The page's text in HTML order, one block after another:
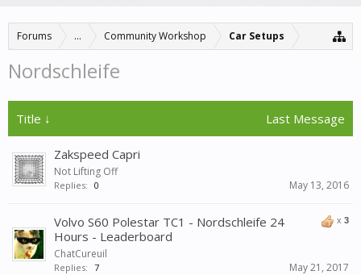
Forums ... Community Workshop Car Setups
Nordschleife
Title ↓ Last Message
Zakspeed Capri
Not Lifting Off
Replies: 0 May 13, 2016
x 3
Volvo S60 Polestar TC1 - Nordschleife 24
Hours - Leaderboard
ChatCureuil
Replies: 7 May 21, 2017